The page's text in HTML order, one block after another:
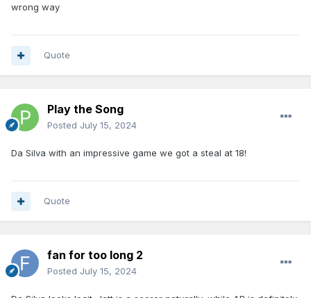
wrong way
Quote
Play the Song
Posted July 15, 2024
Da Silva with an impressive game we got a steal at 18!
Quote
fan for too long 2
Posted July 15, 2024